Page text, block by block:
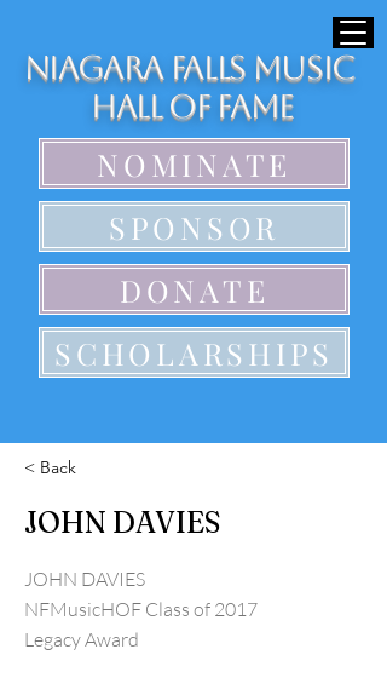
Niagara Falls Music
Hall of Fame
NOMINATE
SPONSOR
DONATE
SCHOLARSHIPS
< Back
JOHN DAVIES
JOHN DAVIES
NFMusicHOF Class of 2017
Legacy Award